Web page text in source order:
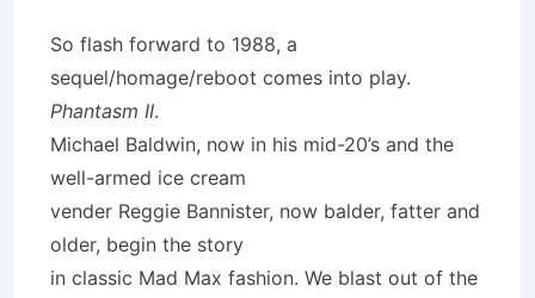
So flash forward to 1988, a
sequel/homage/reboot comes into play.
Phantasm II.
Michael Baldwin, now in his mid-20’s and the
well-armed ice cream
vender Reggie Bannister, now balder, fatter and
older, begin the story
in classic Mad Max fashion. We blast out of the